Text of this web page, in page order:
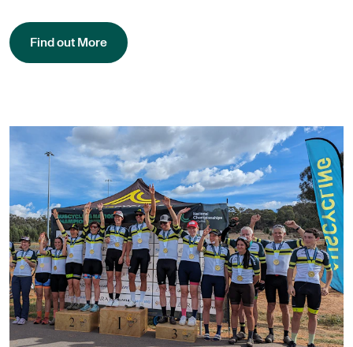
Find out More